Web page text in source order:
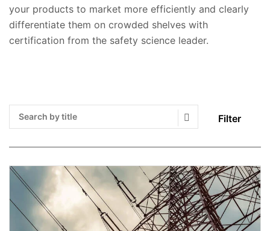
your products to market more efficiently and clearly
differentiate them on crowded shelves with
certification from the safety science leader.
Filter
Search Submit